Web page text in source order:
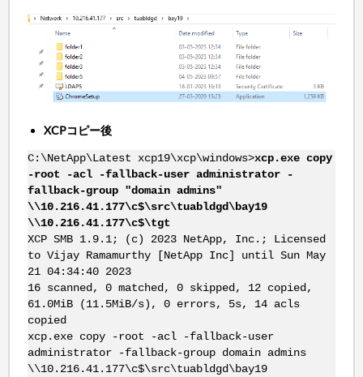
XCPコピー後
C:\NetApp\Latest xcp19\xcp\windows>xcp.exe copy
-root -acl -fallback-user administrator -
fallback-group "domain admins"
\\10.216.41.177\c$\src\tuabldgd\bay19
\\10.216.41.177\c$\tgt
XCP SMB 1.9.1; (c) 2023 NetApp, Inc.; Licensed
to Vijay Ramamurthy [NetApp Inc] until Sun May
21 04:34:40 2023
16 scanned, 0 matched, 0 skipped, 12 copied,
61.0MiB (11.5MiB/s), 0 errors, 5s, 14 acls
copied
xcp.exe copy -root -acl -fallback-user
administrator -fallback-group domain admins
\\10.216.41.177\c$\src\tuabldgd\bay19